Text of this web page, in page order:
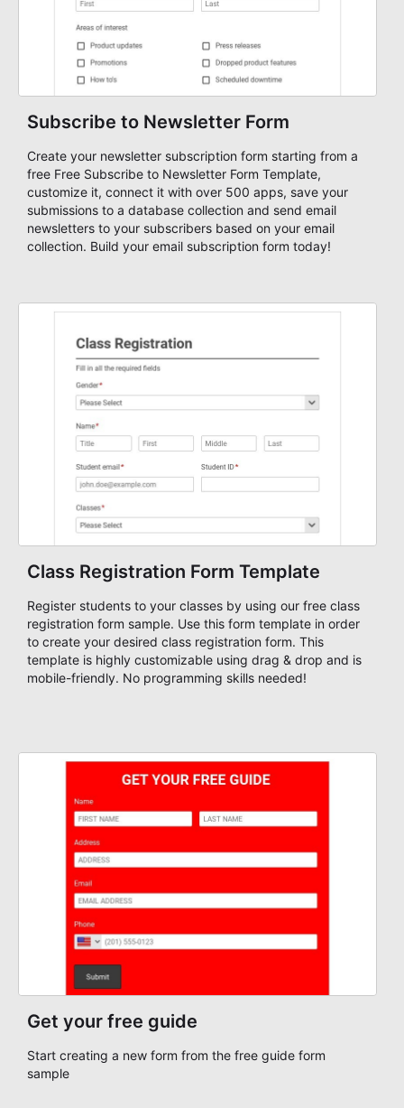
Subscribe to Newsletter Form
Create your newsletter subscription form starting from a
free Free Subscribe to Newsletter Form Template,
customize it, connect it with over 500 apps, save your
submissions to a database collection and send email
newsletters to your subscribers based on your email
collection. Build your email subscription form today!
Class Registration Form Template
Register students to your classes by using our free class
registration form sample. Use this form template in order
to create your desired class registration form. This
template is highly customizable using drag & drop and is
mobile-friendly. No programming skills needed!
Get your free guide
Start creating a new form from the free guide form
sample